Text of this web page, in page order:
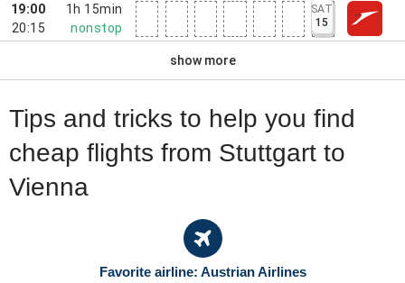
19:00
20:15
1h 15min
nonstop
SAT
15
show more
Tips and tricks to help you find
cheap flights from Stuttgart to
Vienna
Favorite airline: Austrian Airlines